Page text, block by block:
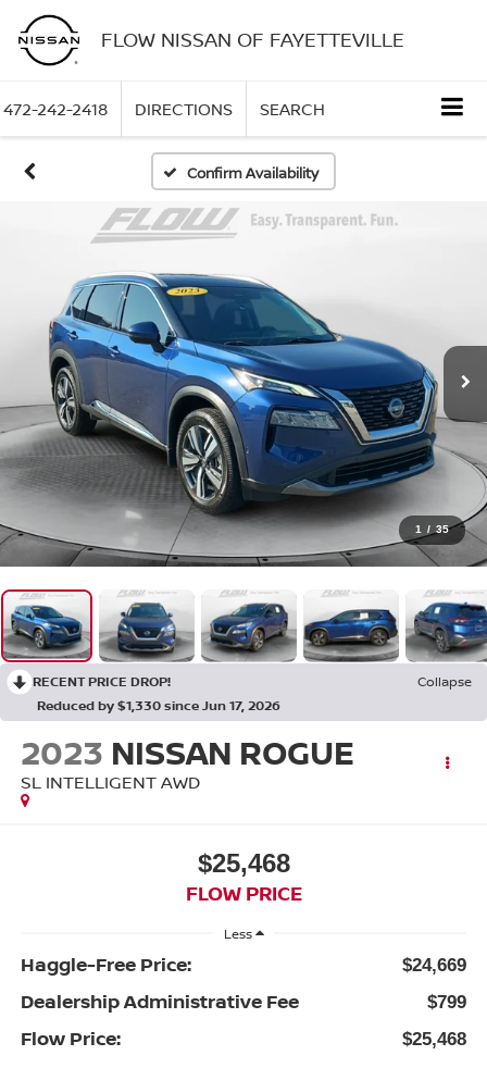
FLOW NISSAN OF FAYETTEVILLE
472-242-2418 DIRECTIONS SEARCH
Confirm Availability
1 / 35
RECENT PRICE DROP!
Collapse
Reduced by $1,330 since Jun 17, 2026
2023 NISSAN ROGUE
SL INTELLIGENT AWD
$25,468
FLOW PRICE
Less
Haggle-Free Price: $24,669
Dealership Administrative Fee $799
Flow Price: $25,468